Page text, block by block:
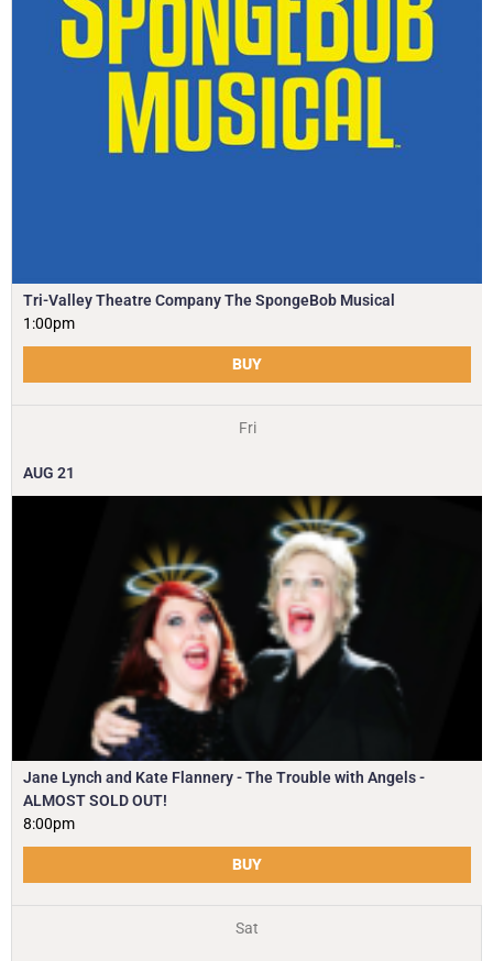
Tri-Valley Theatre Company The SpongeBob Musical
1:00pm
BUY
Fri
AUG 21
Jane Lynch and Kate Flannery - The Trouble with Angels -
ALMOST SOLD OUT!
8:00pm
BUY
Sat